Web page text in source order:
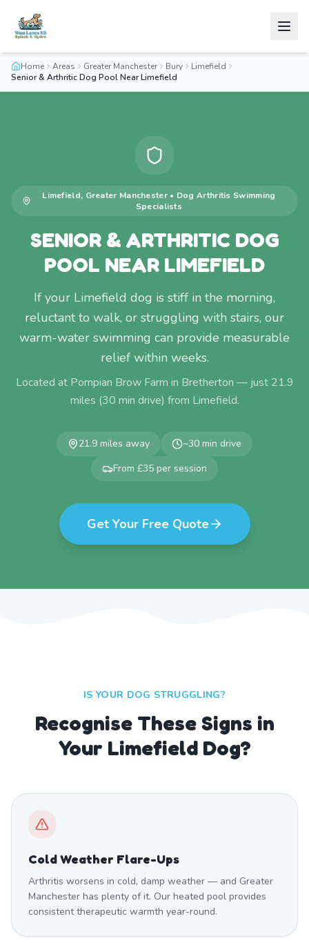
Home Areas Greater Manchester Bury
Limefield
Senior & Arthritic Dog Pool Near Limefield
Limefield, Greater Manchester• Dog Arthritis Swimming
Specialists
SENIOR & ARTHRITIC DOG
POOL NEAR LIMEFIELD
If your Limefield dog is stiff in the morning,
reluctant to walk, or struggling with stairs, our
warm-water swimming can provide measurable
relief within weeks.
Located at Pompian Brow Farm in Bretherton — just 21.9
miles (30 min drive) from Limefield.
21.9 miles away ~30 min drive
From £35 per session
Get Your Free Quote
IS YOUR DOG STRUGGLING?
Recognise These Signs in
Your Limefield Dog?
Cold Weather Flare-Ups
Arthritis worsens in cold, damp weather — and Greater
Manchester has plenty of it. Our heated pool provides
consistent therapeutic warmth year-round.